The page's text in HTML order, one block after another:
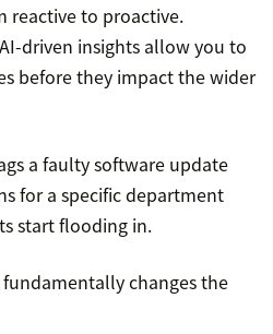
reactive to proactive.
driven insights allow you to
before they impact the wider
a faulty software update
for a specific department
start flooding in.
changes the